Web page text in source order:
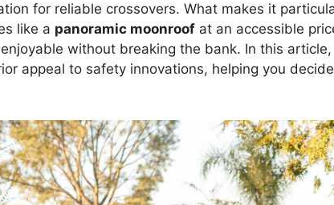
for reliable crossovers. What makes it
like a panoramic moonroof at an accessible
without breaking the bank. In this article,
appeal to safety innovations, helping you